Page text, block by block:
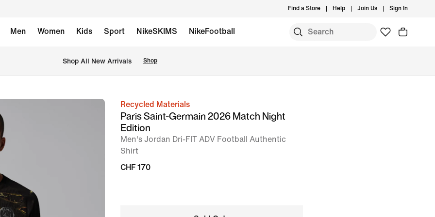
Find a Store Help Join Us Sign In
Men Women Kids Sport NikeSKIMS NikeFootball
Shop All New Arrivals Shop
imageRecycled Materials
Paris Saint-Germain 2026 Match Night
Edition
Men's Jordan Dri-FIT ADV Football Authentic
Shirt
CHF 170